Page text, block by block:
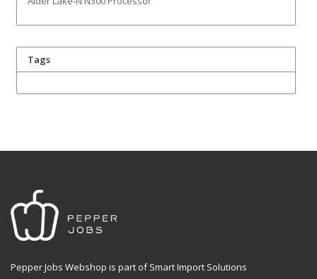
Tags
Pepper Jobs Webshop is part of Smart Import Solutions